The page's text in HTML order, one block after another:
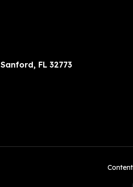
Sanford, FL 32773